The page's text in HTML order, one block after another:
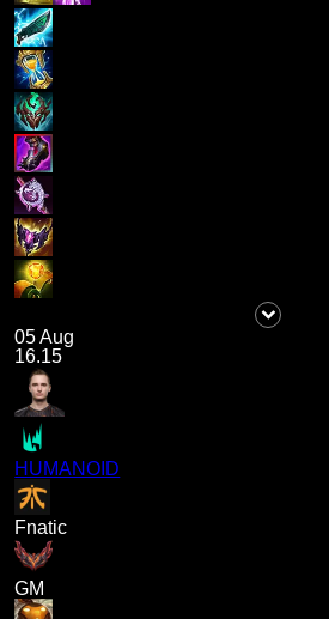
05 Aug
16.15
HUMANOID
Fnatic
GM